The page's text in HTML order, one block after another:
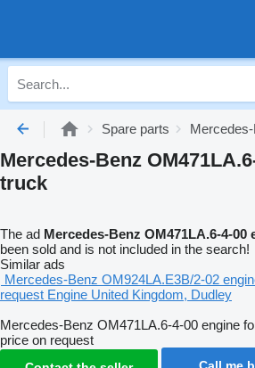
Spare parts
Mercedes-Benz
truck
The ad Mercedes-Benz OM471LA.6-4-
been sold and is not included in the search!
Similar ads
Mercedes-Benz OM924LA.E3B/2-02
request Engine United Kingdom, Dudley
Mercedes-Benz OM471LA.6-4-00 engine
price on request